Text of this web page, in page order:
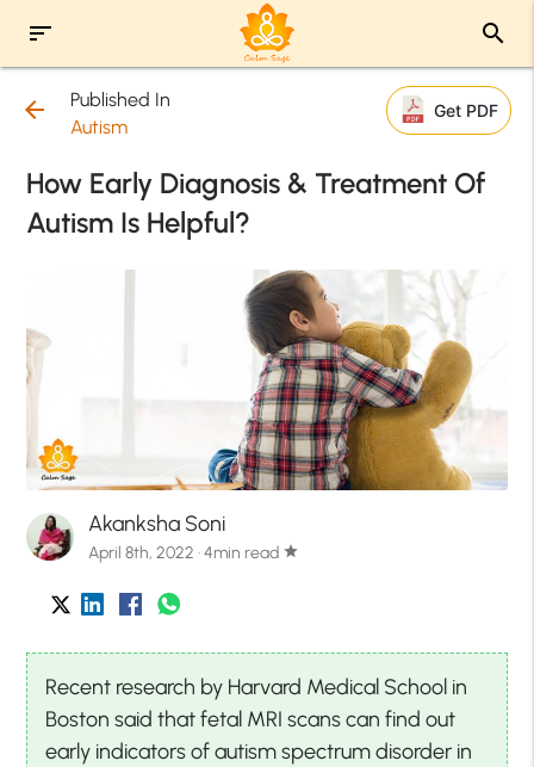
sort search
arrow_back
Published In
Autism
Get PDF
How Early Diagnosis & Treatment Of
Autism Is Helpful?
Akanksha Soni
April 8th, 2022 · 4min read star
Recent research by Harvard Medical School in
Boston said that fetal MRI scans can find out
early indicators of autism spectrum disorder in